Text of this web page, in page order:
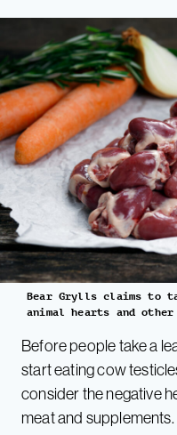
Bear Grylls claims to
animal hearts and other
Before people take a
start eating cow
consider the negative
meat and supplements.